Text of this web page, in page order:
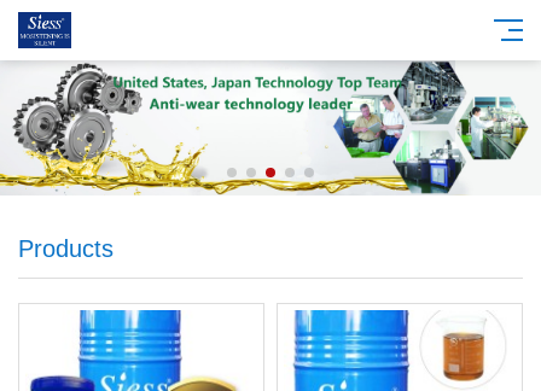
Products